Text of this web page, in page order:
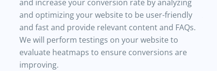
and increase your conversion rate by analyzing
and optimizing your website to be user-friendly
and fast and provide relevant content and FAQs.
We will perform testings on your website to
evaluate heatmaps to ensure conversions are
improving.